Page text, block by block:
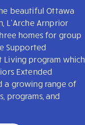
beautiful Ottawa
L’Arche Arnprior
homes for group
Supported
Living program which
Extended
a growing range of
programs, and